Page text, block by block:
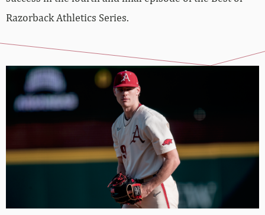
Razorback Athletics Series.